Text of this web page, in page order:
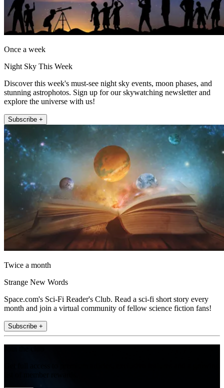
Once a week
Night Sky This Week
Discover this week's must-see night sky events, moon phases, and
stunning astrophotos. Sign up for our skywatching newsletter and
explore the universe with us!
Subscribe +
Twice a month
Strange New Words
Space.com's Sci-Fi Reader's Club. Read a sci-fi short story every
month and join a virtual community of fellow science fiction fans!
Subscribe +